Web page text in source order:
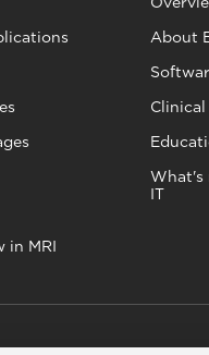
in MRI
About
What's
IT